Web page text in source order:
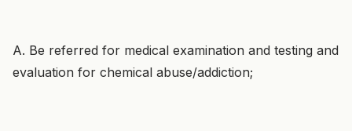
A. Be referred for medical examination and testing and
evaluation for chemical abuse/addiction;